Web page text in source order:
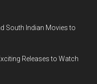
South Indian Movies to
Releases to Watch